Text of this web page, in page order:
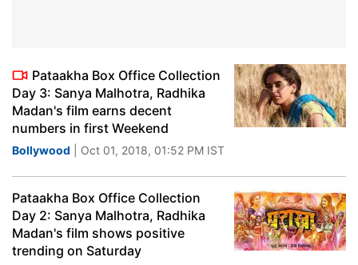
Pataakha Box Office Collection
Day 3: Sanya Malhotra, Radhika
Madan's film earns decent
numbers in first Weekend
Bollywood | Oct 01, 2018, 01:52 PM IST
Pataakha Box Office Collection
Day 2: Sanya Malhotra, Radhika
Madan's film shows positive
trending on Saturday